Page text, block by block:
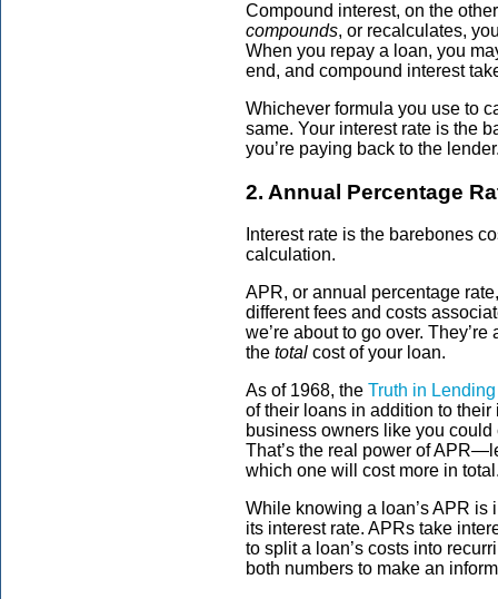
Compound interest, on the
compounds, or recalculates,
When you repay a loan, you
end, and compound interest
Whichever formula you use to
same. Your interest rate is the
you’re paying back to the
2. Annual Percentage
Interest rate is the barebones
calculation.
APR, or annual percentage
different fees and costs
we’re about to go over.
the total cost of your loan.
As of 1968, the Truth in Lending
of their loans in addition to
business owners like you
That’s the real power of
which one will cost more in
While knowing a loan’s APR is
its interest rate. APRs take
to split a loan’s costs into
both numbers to make an